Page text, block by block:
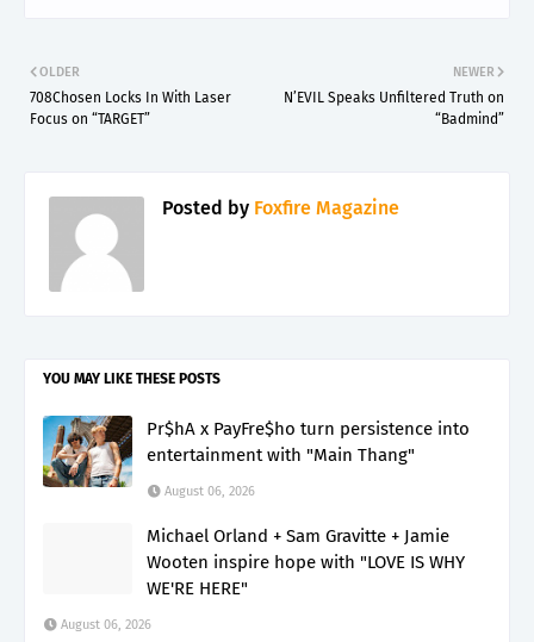
NEWER
N’EVIL Speaks Unfiltered Truth on
“Badmind”
OLDER
708Chosen Locks In With Laser
Focus on “TARGET”
Posted by Foxfire Magazine
YOU MAY LIKE THESE POSTS
Pr$hA x PayFre$ho turn persistence into
entertainment with "Main Thang"
August 06, 2026
Michael Orland + Sam Gravitte + Jamie
Wooten inspire hope with "LOVE IS WHY
WE'RE HERE"
August 06, 2026